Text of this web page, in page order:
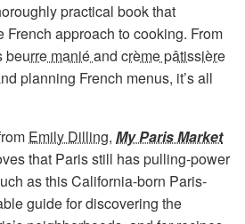
practical book that
approach to cooking. From
beurre maniéand crème pâtissière
planning French menus, it’s all
Emily Dilling, My Paris Market
that Paris still has pulling-power
as this California-born Paris-
guide for discovering the